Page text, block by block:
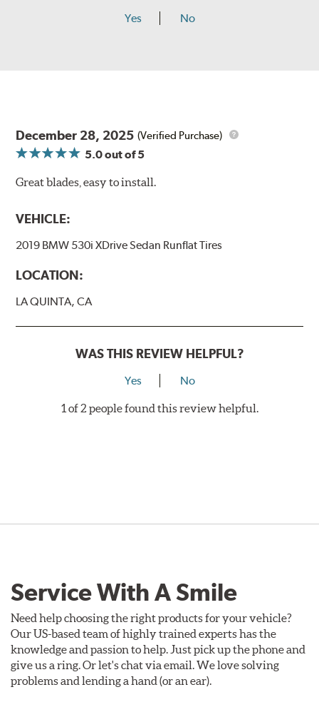
Yes No
December 28, 2025 (Verified Purchase)
5.0out of 5
Great blades, easy to install.
VEHICLE:
2019 BMW 530i XDrive Sedan Runflat Tires
LOCATION:
LA QUINTA, CA
WAS THIS REVIEW HELPFUL?
Yes No
1 of 2 people found this review helpful.
Service With A Smile
Need help choosing the right products for your vehicle?
Our US-based team of highly trained experts has the
knowledge and passion to help. Just pick up the phone and
give us a ring. Or let's chat via email. We love solving
problems and lending a hand (or an ear).